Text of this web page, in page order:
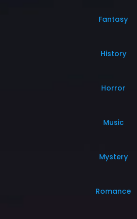
Fantasy
History
Horror
Music
Mystery
Romance